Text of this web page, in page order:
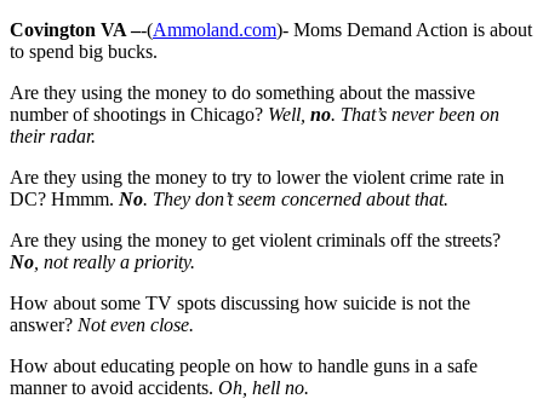
Covington VA –-(Ammoland.com)- Moms Demand Action is about
to spend big bucks.
Are they using the money to do something about the massive
number of shootings in Chicago? Well, no. That’s never been on
their radar.
Are they using the money to try to lower the violent crime rate in
DC? Hmmm. No. They don’t seem concerned about that.
Are they using the money to get violent criminals off the streets?
No , not really a priority.
How about some TV spots discussing how suicide is not the
answer? Not even close.
How about educating people on how to handle guns in a safe
manner to avoid accidents. Oh, hell no.